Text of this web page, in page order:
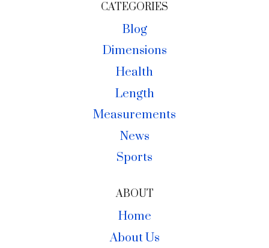
CATEGORIES
Blog
Dimensions
Health
Length
Measurements
News
Sports
ABOUT
Home
About Us